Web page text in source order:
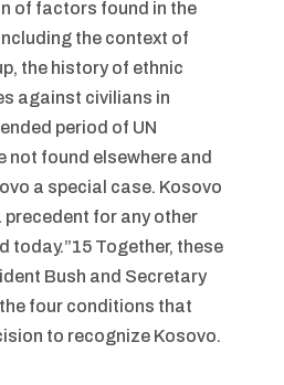
of factors found in the
the context of
the history of ethnic
against civilians in
period of UN
found elsewhere and
a special case. Kosovo
precedent for any other
today.”15 Together, these
Bush and Secretary
four conditions that
to recognize Kosovo.